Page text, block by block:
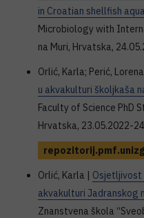
in Croatian shellfish
Microbiology with
na Muri, Hrvatska,
Orlić, Karla; Perić,
u akvakulturi školjkaša
Faculty of Science PhD
Hrvatska, 23.05.2022-
Orlić, Karla | Osjetljivost
akvakulturi Jadranskog
Znanstvena škola